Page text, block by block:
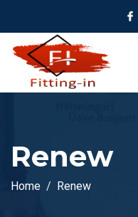
Renew
Home Renew